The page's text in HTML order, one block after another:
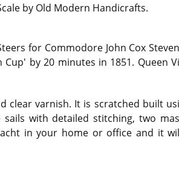
by Old Modern Handicrafts.
for Commodore John Cox
by 20 minutes in 1851.
clear varnish. It is scratched built
with detailed stitching, two
in your home or office and it